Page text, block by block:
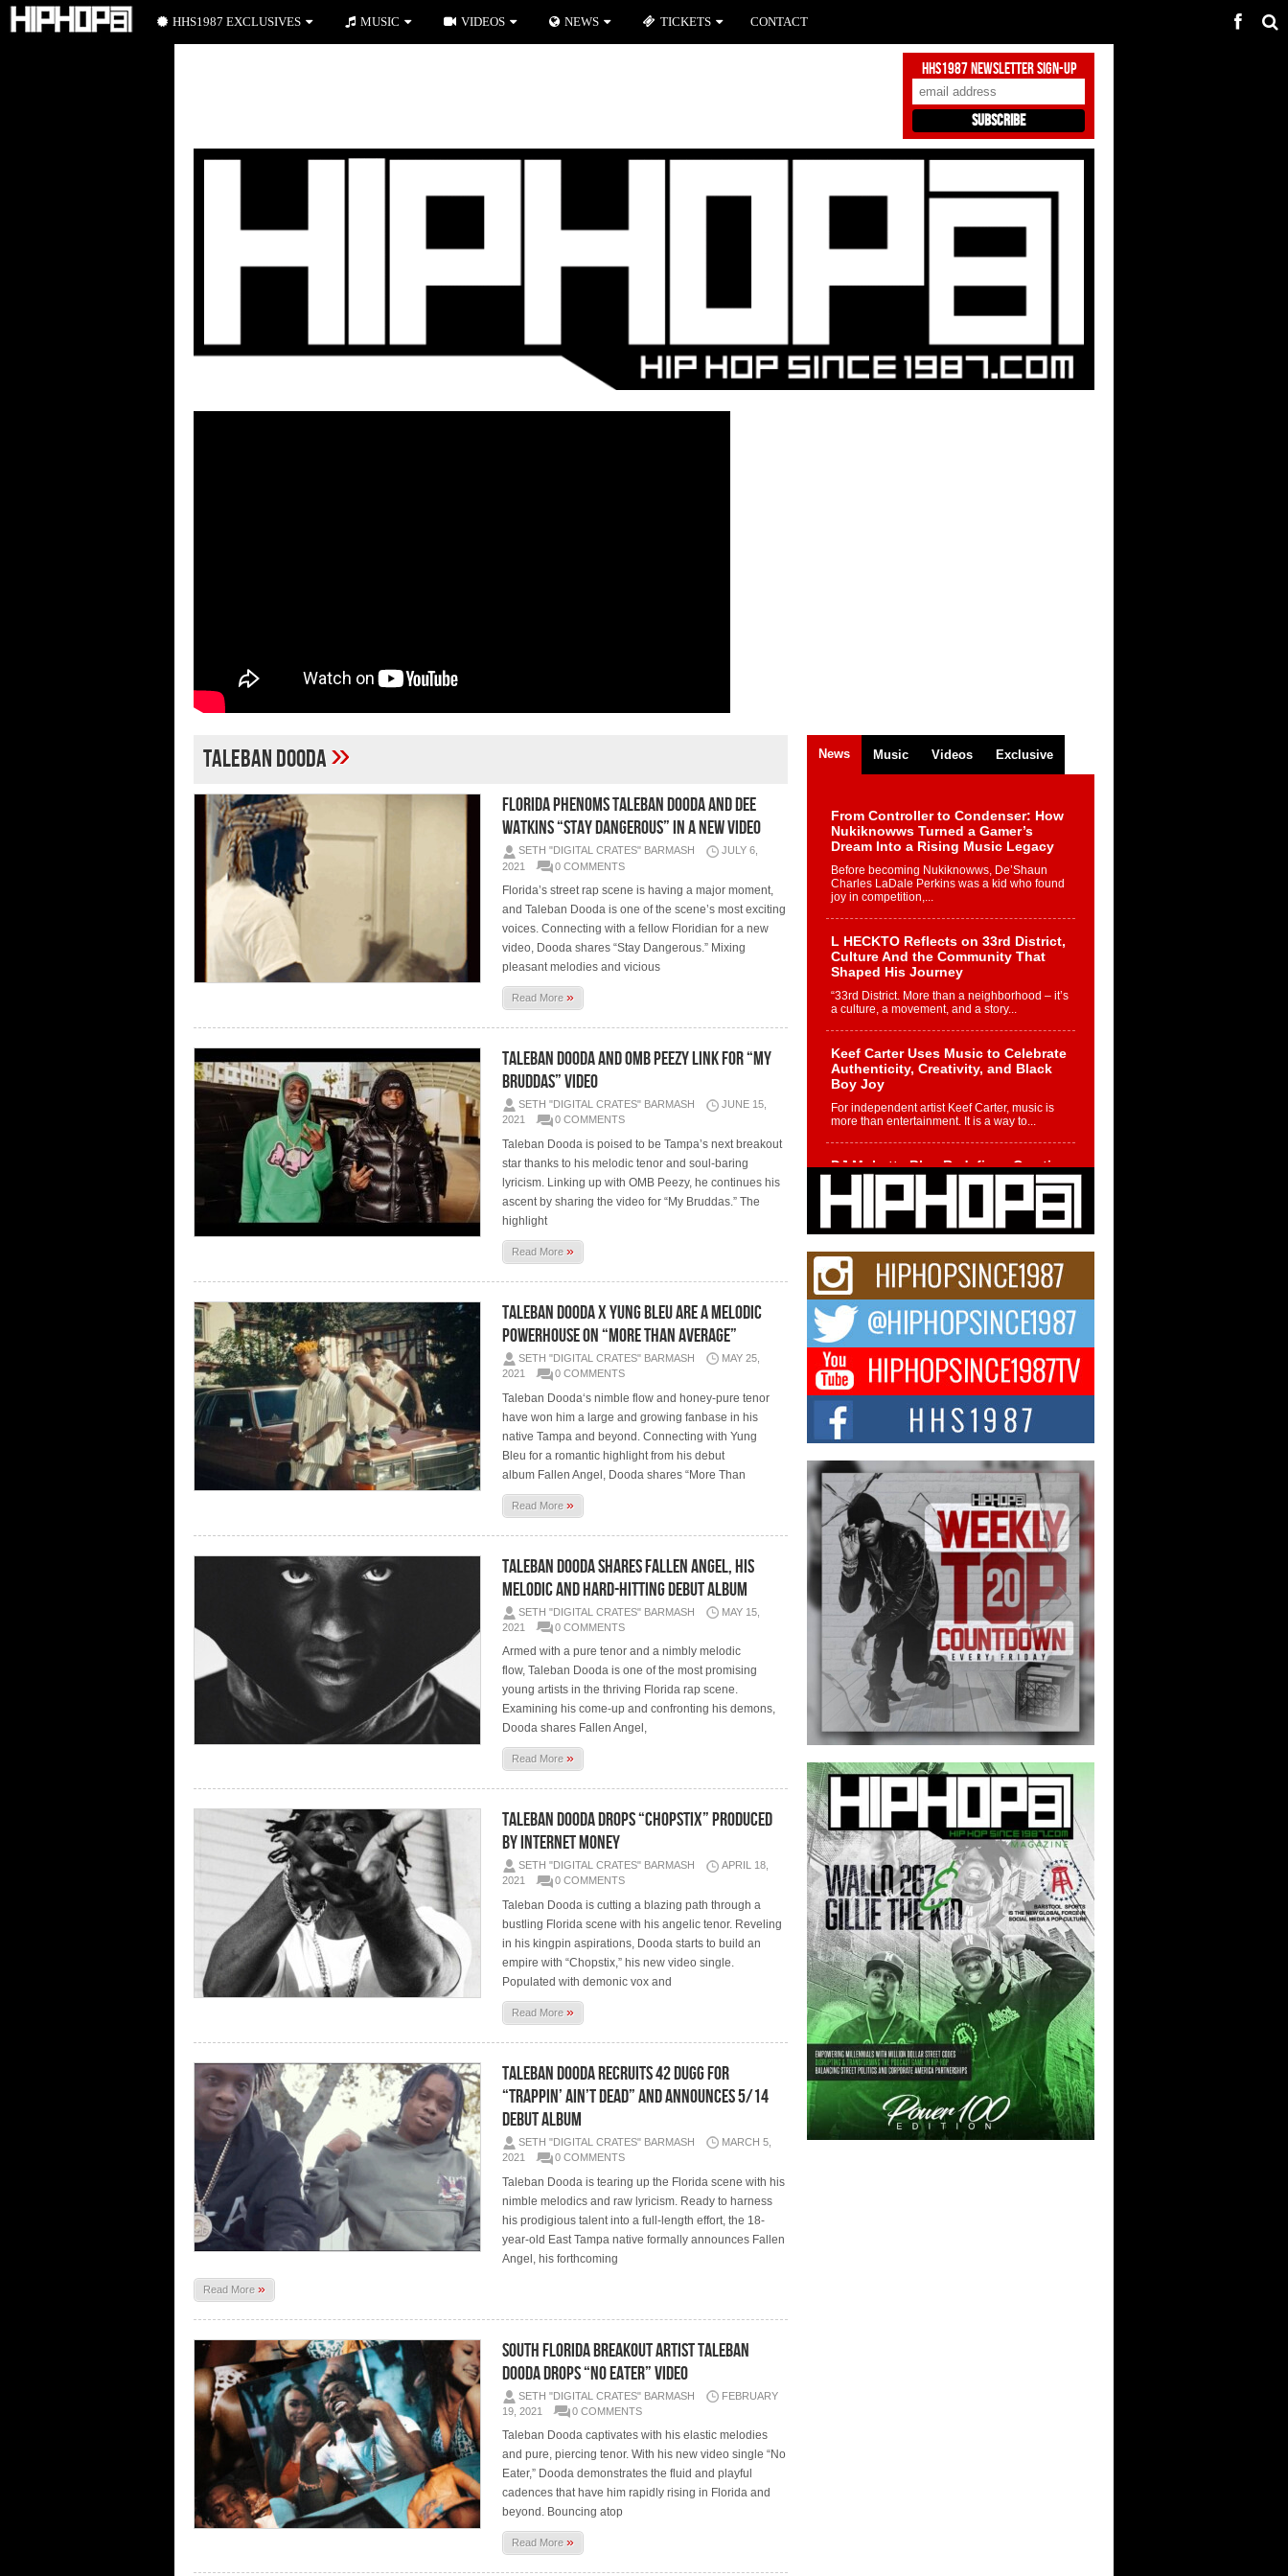
HHS1987 Newsletter Sign-Up
Taleban Dooda»
Florida Phenoms Taleban Dooda and Dee
Watkins “Stay Dangerous” in a New Video
SETH "DIGITAL CRATES" BARMASH
JULY 6,
2021
0 COMMENTS
Florida’s street rap scene is having a major moment,
and Taleban Dooda is one of the scene’s most exciting
voices. Connecting with a fellow Floridian for a new
video, Dooda shares “Stay Dangerous.” Mixing
pleasant melodies and vicious
Read More»
Taleban Dooda and OMB Peezy link for “My
Bruddas” video
SETH "DIGITAL CRATES" BARMASH
JUNE 15,
2021
0 COMMENTS
Taleban Dooda is poised to be Tampa’s next breakout
star thanks to his melodic tenor and soul-baring
lyricism. Linking up with OMB Peezy, he continues his
ascent by sharing the video for “My Bruddas.” The
highlight
Read More»
Taleban Dooda x Yung Bleu are a melodic
powerhouse on “More Than Average”
SETH "DIGITAL CRATES" BARMASH
MAY 25,
2021
0 COMMENTS
Taleban Dooda‘s nimble flow and honey-pure tenor
have won him a large and growing fanbase in his
native Tampa and beyond. Connecting with Yung
Bleu for a romantic highlight from his debut
album Fallen Angel, Dooda shares “More Than
Read More»
Taleban Dooda Shares Fallen Angel, His
Melodic and Hard-Hitting Debut Album
SETH "DIGITAL CRATES" BARMASH
MAY 15,
2021
0 COMMENTS
Armed with a pure tenor and a nimbly melodic
flow, Taleban Dooda is one of the most promising
young artists in the thriving Florida rap scene.
Examining his come-up and confronting his demons,
Dooda shares Fallen Angel,
Read More»
Taleban Dooda drops “Chopstix” Produced
by Internet Money
SETH "DIGITAL CRATES" BARMASH
APRIL 18,
2021
0 COMMENTS
Taleban Dooda is cutting a blazing path through a
bustling Florida scene with his angelic tenor. Reveling
in his kingpin aspirations, Dooda starts to build an
empire with “Chopstix,” his new video single.
Populated with demonic vox and
Read More»
Taleban Dooda Recruits 42 Dugg for
“Trappin’ Ain’t Dead” and Announces 5/14
Debut Album
SETH "DIGITAL CRATES" BARMASH
MARCH 5,
2021
0 COMMENTS
Taleban Dooda is tearing up the Florida scene with his
nimble melodics and raw lyricism. Ready to harness
his prodigious talent into a full-length effort, the 18-
year-old East Tampa native formally announces Fallen
Angel, his forthcoming
Read More »
South Florida breakout artist Taleban
Dooda drops “No Eater” video
SETH "DIGITAL CRATES" BARMASH
FEBRUARY
19, 2021
0 COMMENTS
Taleban Dooda captivates with his elastic melodies
and pure, piercing tenor. With his new video single “No
Eater,” Dooda demonstrates the fluid and playful
cadences that have him rapidly rising in Florida and
beyond. Bouncing atop
Read More»
News Music Videos Exclusive
From Controller to Condenser: How
Nukiknowws Turned a Gamer’s
Dream Into a Rising Music Legacy
Before becoming Nukiknowws, De’Shaun
Charles LaDale Perkins was a kid who found
joy in competition,...
L HECKTO Reflects on 33rd District,
Culture And the Community That
Shaped His Journey
“33rd District. More than a neighborhood – it’s
a culture, a movement, and a story...
Keef Carter Uses Music to Celebrate
Authenticity, Creativity, and Black
Boy Joy
For independent artist Keef Carter, music is
more than entertainment. It is a way to...
DJ Mobetta Bleu Redefines Creative
Control With Captivating Project
“Chrome Chrysalis”
DJ Mobetta Bleu shocks the industry with an
enchanted new project, Chrome Chrysalis, a
Michael M Jeni Returns to His R&B
Roots with Emotionally Charged
New Single “Played”
Rapidly evolving Afro R&B artist, Michael M
Jeni represents a modern strain of Afrobeats,
one...
Rising Star Avery Franklin: The
Independent Artist Making Waves
with “Took The Bait”
The music scene is abuzz with the emergence
of Avery Franklin, a dynamic hip hop...
Don Kilam & Donald Trump: The
New Wave of Private Citizenship
Movement Shaking Up the Scene
The Red Rock Casino recently became the
epicenter of a powerful private summit
spotlighting Don...
HHS1987 EXCLUSIVES MUSIC VIDEOS NEWS TICKETS CONTACT